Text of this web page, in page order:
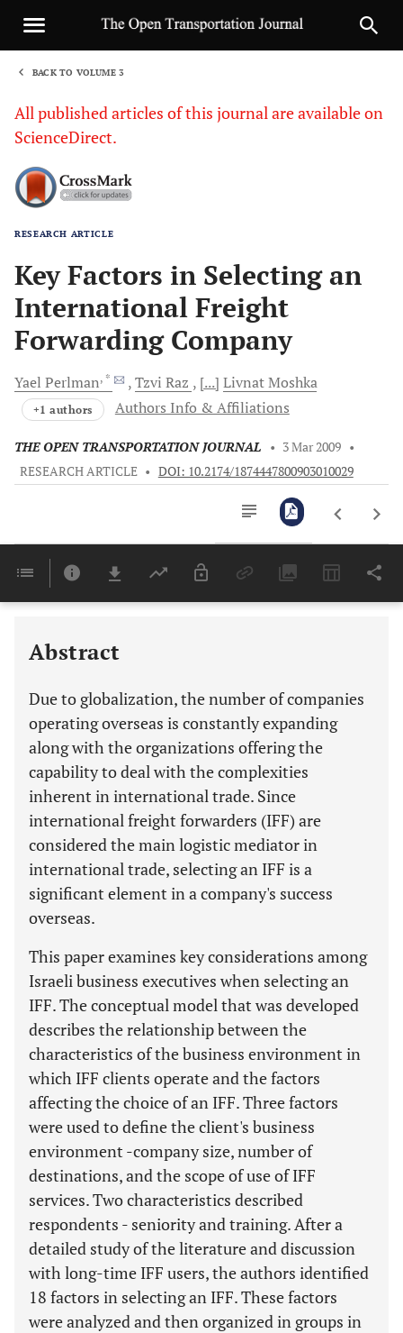
BACK TO VOLUME 3
All published articles of this journal are available on
ScienceDirect.
RESEARCH ARTICLE
Key Factors in Selecting an
International Freight
Forwarding Company
Yael Perlman, * Tzvi Raz [...] LivnatMoshka
+1 authors Authors Info & Affiliations
THE OPEN TRANSPORTATION JOURNAL • 3 Mar 2009 •
RESEARCH ARTICLE • DOI: 10.2174/1874447800903010029
Last 6 Months 11,803
Abstract
Due to globalization, the number of companies
operating overseas is constantly expanding
along with the organizations offering the
capability to deal with the complexities
inherent in international trade. Since
international freight forwarders (IFF) are
considered the main logistic mediator in
international trade, selecting an IFF is a
significant element in a company's success
overseas.
This paper examines key considerations among
Israeli business executives when selecting an
IFF. The conceptual model that was developed
describes the relationship between the
characteristics of the business environment in
which IFF clients operate and the factors
affecting the choice of an IFF. Three factors
were used to define the client's business
environment -company size, number of
destinations, and the scope of use of IFF
services. Two characteristics described
respondents - seniority and training. After a
detailed study of the literature and discussion
with long-time IFF users, the authors identified
18 factors in selecting an IFF. These factors
were analyzed and then organized in groups in